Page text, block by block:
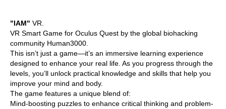
"IAM" VR.
VR Smart Game for Oculus Quest by the global biohacking
community Human3000.
This isn’t just a game—it’s an immersive learning experience
designed to enhance your real life. As you progress through the
levels, you’ll unlock practical knowledge and skills that help you
improve your mind and body.
The game features a unique blend of:
Mind-boosting puzzles to enhance critical thinking and problem-